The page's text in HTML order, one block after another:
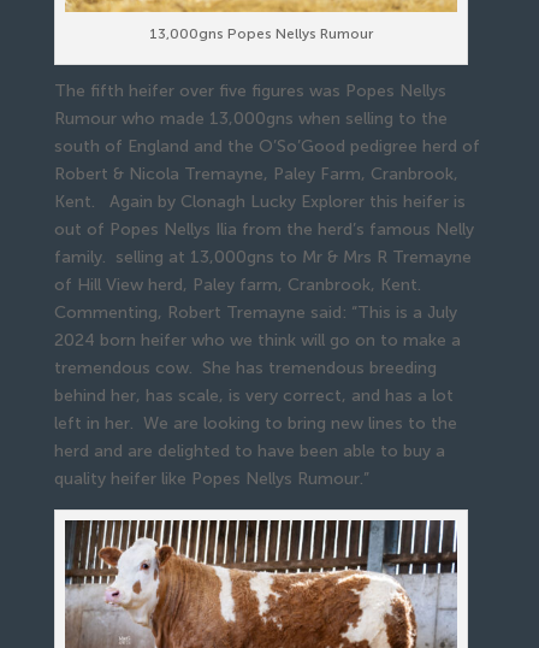
13,000gns Popes Nellys Rumour
The fifth heifer over five figures was Popes Nellys
Rumour who made 13,000gns when selling to the
south of England and the O’So’Good pedigree herd of
Robert & Nicola Tremayne, Paley Farm, Cranbrook,
Kent. Again by Clonagh Lucky Explorer this heifer is
out of Popes Nellys Ilia from the herd’s famous Nelly
family. selling at 13,000gns to Mr & Mrs R Tremayne
of Hill View herd, Paley farm, Cranbrook, Kent.
Commenting, Robert Tremayne said: “This is a July
2024 born heifer who we think will go on to make a
tremendous cow. She has tremendous breeding
behind her, has scale, is very correct, and has a lot
left in her. We are looking to bring new lines to the
herd and are delighted to have been able to buy a
quality heifer like Popes Nellys Rumour.”